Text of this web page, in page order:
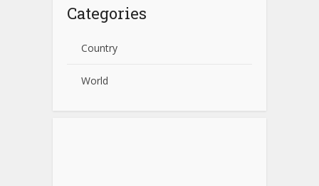
Categories
Country
World